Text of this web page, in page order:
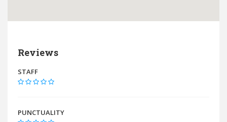
Reviews
STAFF
PUNCTUALITY